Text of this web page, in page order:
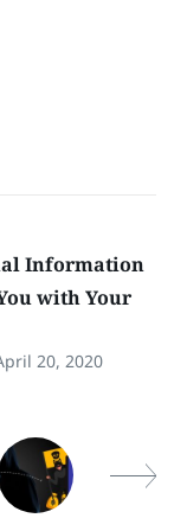
Information
with Your
20, 2020